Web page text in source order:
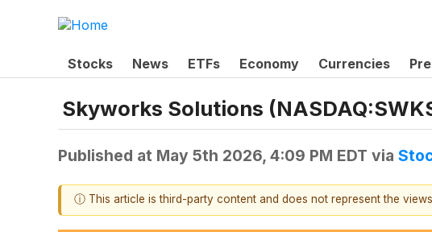
Stocks News ETFs Economy Currencies
Skyworks Solutions
Published at May 5th 2026, 4:09 PM EDT via
ⓘ This article is third-party content and does not represent the